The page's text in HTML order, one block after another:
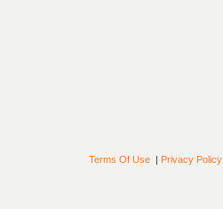
Terms Of Use | Privacy Policy